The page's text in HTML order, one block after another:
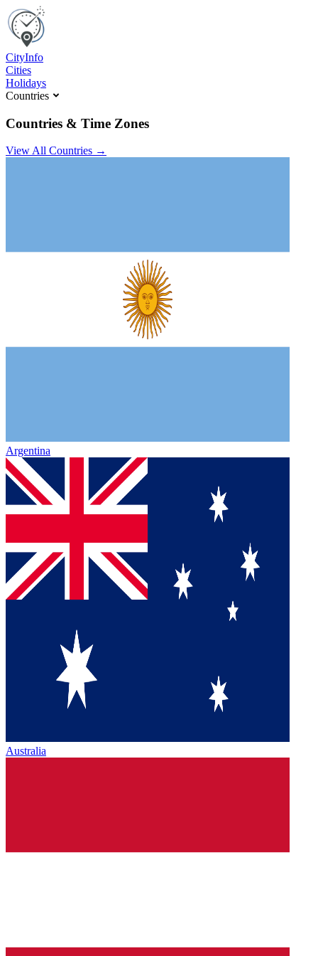
CityInfo
Cities
Holidays
Countries
Countries & Time Zones
View All Countries →
Argentina
Australia